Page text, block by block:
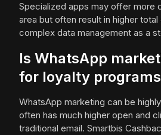
Specialized apps may offer more
area but often result in higher
complex data management as a
Is WhatsApp
for loyalty
WhatsApp marketing can be
often has much higher open and
traditional email. Smartbis